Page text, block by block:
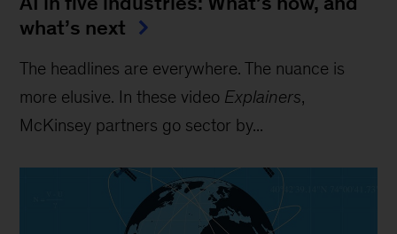
what’s next
The headlines are everywhere. The nuance is
more elusive. In these video Explainers,
McKinsey partners go sector by...